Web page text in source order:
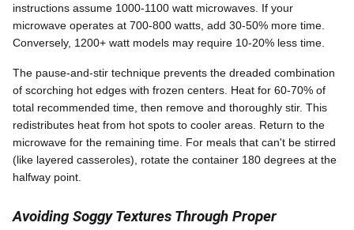
instructions assume 1000-1100 watt microwaves. If your
microwave operates at 700-800 watts, add 30-50% more time.
Conversely, 1200+ watt models may require 10-20% less time.
The pause-and-stir technique prevents the dreaded combination
of scorching hot edges with frozen centers. Heat for 60-70% of
total recommended time, then remove and thoroughly stir. This
redistributes heat from hot spots to cooler areas. Return to the
microwave for the remaining time. For meals that can't be stirred
(like layered casseroles), rotate the container 180 degrees at the
halfway point.
Avoiding Soggy Textures Through Proper